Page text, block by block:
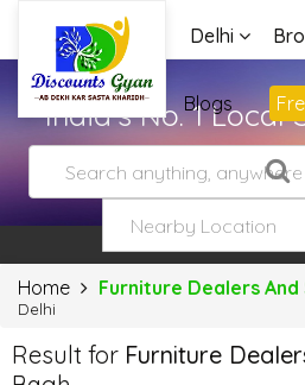
Delhi
Advertise Blogs
India's No. 1 Local
Home Furniture Dealers
Delhi
Result for Furniture